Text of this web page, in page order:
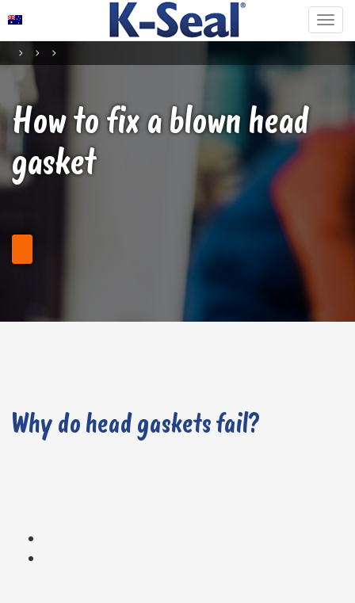
How to fix a blown head
gasket
Why do head gaskets fail?